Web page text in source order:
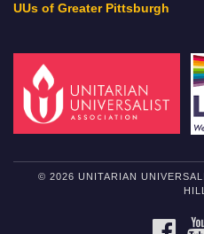
UUs of Greater Pittsburgh
© 2026 UNITARIAN